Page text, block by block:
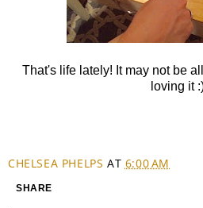
That's life lately! It may not be
loving it
CHELSEA PHELPS AT 6:00 AM
SHARE